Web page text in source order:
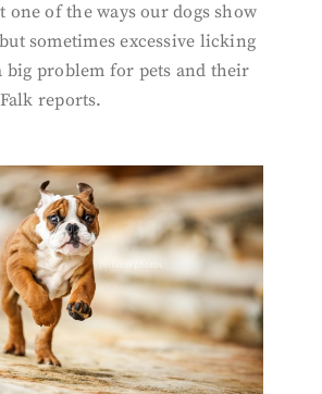
one of the ways our dogs show
sometimes excessive licking
big problem for pets and their
reports.